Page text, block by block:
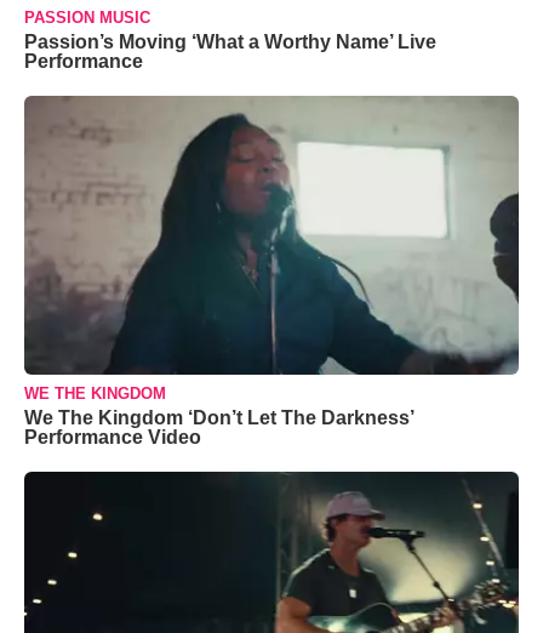
PASSION MUSIC
Passion’s Moving ‘What a Worthy Name’ Live
Performance
WE THE KINGDOM
We The Kingdom ‘Don’t Let The Darkness’
Performance Video